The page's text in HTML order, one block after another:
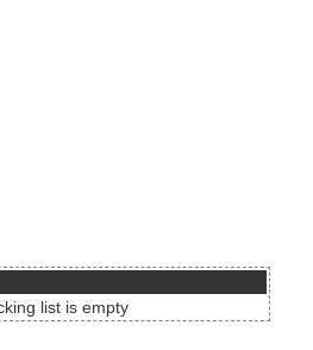
list is empty